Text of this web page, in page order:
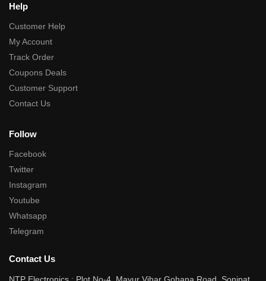
Help
Customer Help
My Account
Track Order
Coupons Deals
Customer Support
Contact Us
Follow
Facebook
Twitter
Instagram
Youtube
Whatsapp
Telegram
Contact Us